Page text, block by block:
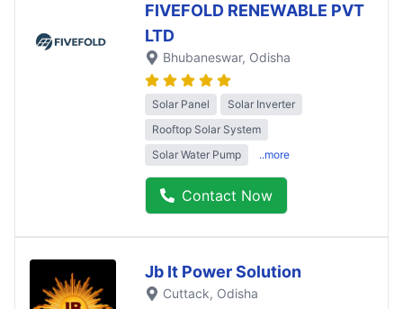
FIVEFOLD RENEWABLE PVT
LTD
Bhubaneswar, Odisha
Solar Panel
Solar Inverter
Rooftop Solar System
Solar Water Pump
..more
Contact Now
Jb It Power Solution
Cuttack, Odisha